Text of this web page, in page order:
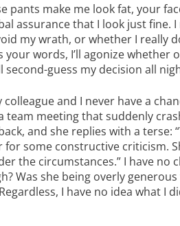
pants make me look fat, your
assurance that I look just fine.
my wrath, or whether I really
your words, I’ll agonize
second-guess my decision all
and I never have a
team meeting that suddenly
and she replies with a terse:
for some constructive criticism.
the circumstances.” I have no
Was she being overly
I have no idea what I